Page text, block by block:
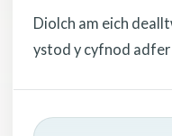
Diolch am eich
ystod y cyfnod adfer